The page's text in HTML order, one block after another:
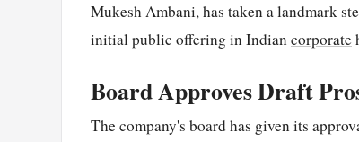
Mukesh Ambani, has taken a landmark
initial public offering in Indiancorporate
Board Approves Draft
The company's board has given its